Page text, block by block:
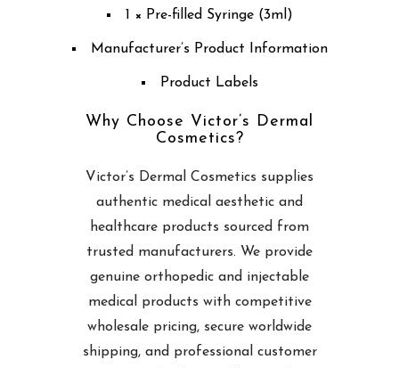
1 × Pre-filled Syringe (3ml)
Manufacturer’s Product Information
Product Labels
Why Choose Victor’s Dermal
Cosmetics?
Victor’s Dermal Cosmetics supplies
authentic medical aesthetic and
healthcare products sourced from
trusted manufacturers. We provide
genuine orthopedic and injectable
medical products with competitive
wholesale pricing, secure worldwide
shipping, and professional customer